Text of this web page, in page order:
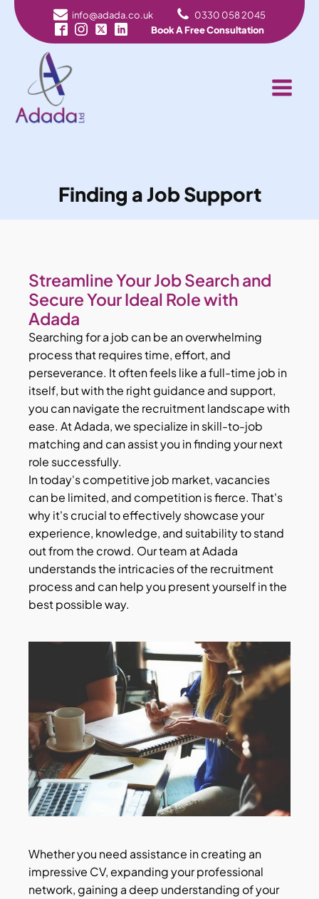
info@adada.co.uk
0330 058 2045
Book A Free Consultation
Finding a Job Support
Streamline Your Job Search and
Secure Your Ideal Role with
Adada
Searching for a job can be an overwhelming
process that requires time, effort, and
perseverance. It often feels like a full-time job in
itself, but with the right guidance and support,
you can navigate the recruitment landscape with
ease. At Adada, we specialize in skill-to-job
matching and can assist you in finding your next
role successfully.
In today's competitive job market, vacancies
can be limited, and competition is fierce. That's
why it's crucial to effectively showcase your
experience, knowledge, and suitability to stand
out from the crowd. Our team at Adada
understands the intricacies of the recruitment
process and can help you present yourself in the
best possible way.
Whether you need assistance in creating an
impressive CV, expanding your professional
network, gaining a deep understanding of your